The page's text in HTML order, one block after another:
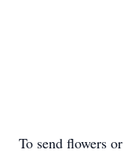
To send flowers